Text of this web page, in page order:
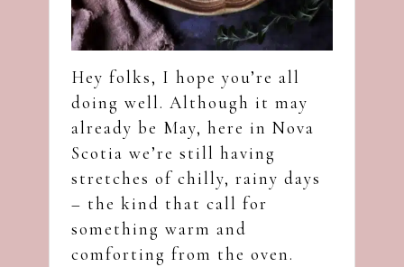
Hey folks, I hope you’re all
doing well. Although it may
already be May, here in Nova
Scotia we’re still having
stretches of chilly, rainy days
– the kind that call for
something warm and
comforting from the oven.